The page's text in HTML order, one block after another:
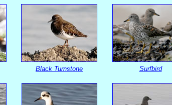
Black Turnstone Surfbird